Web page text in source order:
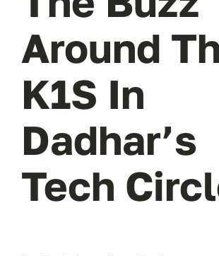
Around
K1S In
Dadhar’s
Tech